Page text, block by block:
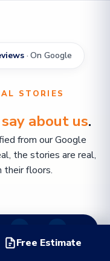
· On Google
STORIES
say about us.
from our Google
the stories are real,
their floors.
Free Estimate